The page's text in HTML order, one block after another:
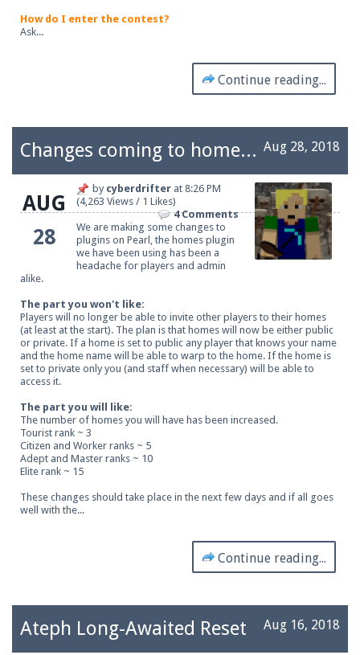
How do I enter the contest?
Ask...
Continue reading...
Aug 28, 2018
Changes coming to homes on Pearl
AUG
28
by cyberdrifter at 8:26 PM
(4,263 Views / 1 Likes)
4 Comments
We are making some changes to
plugins on Pearl, the homes plugin
we have been using has been a
headache for players and admin
alike.
The part you won't like:
Players will no longer be able to invite other players to their homes
(at least at the start). The plan is that homes will now be either public
or private. If a home is set to public any player that knows your name
and the home name will be able to warp to the home. If the home is
set to private only you (and staff when necessary) will be able to
access it.
The part you will like:
The number of homes you will have has been increased.
Tourist rank ~ 3
Citizen and Worker ranks ~ 5
Adept and Master ranks ~ 10
Elite rank ~ 15
These changes should take place in the next few days and if all goes
well with the...
Continue reading...
Aug 16, 2018
Ateph Long-Awaited Reset